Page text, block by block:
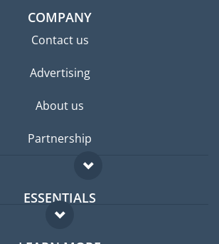
COMPANY
Contact us
Advertising
About us
Partnership
ESSENTIALS
Expat forum